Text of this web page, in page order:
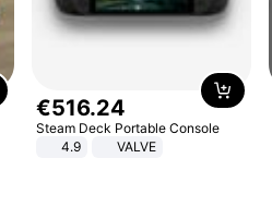
€516.24
Steam Deck Portable Console
4.9
VALVE